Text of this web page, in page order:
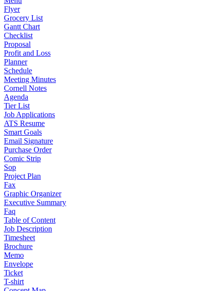
Flyer
Grocery List
Gantt Chart
Checklist
Proposal
Profit and Loss
Planner
Schedule
Meeting Minutes
Cornell Notes
Agenda
Tier List
Job Applications
ATS Resume
Smart Goals
Email Signature
Purchase Order
Comic Strip
Sop
Project Plan
Fax
Graphic Organizer
Executive Summary
Faq
Table of Content
Job Description
Timesheet
Brochure
Memo
Envelope
Ticket
T-shirt